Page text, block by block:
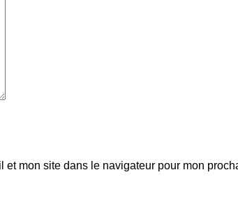
et mon site dans le navigateur pour mon